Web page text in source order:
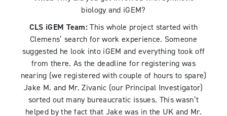
biology and iGEM?
CLS iGEM Team: This whole project started with
Clemens’ search for work experience. Someone
suggested he look into iGEM and everything took off
from there. As the deadline for registering was
nearing (we registered with couple of hours to spare)
Jake M. and Mr. Zivanic (our Principal Investigator)
sorted out many bureaucratic issues. This wasn’t
helped by the fact that Jake was in the UK and Mr.